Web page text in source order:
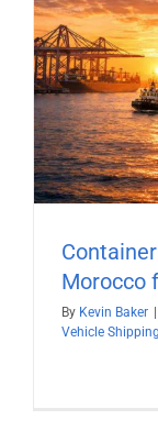
Morocco
By Kevin Baker |
Vehicle Shipping